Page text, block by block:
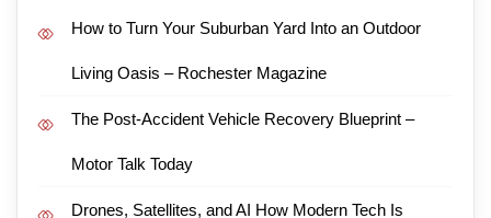
How to Turn Your Suburban Yard Into an Outdoor
Living Oasis – Rochester Magazine
The Post-Accident Vehicle Recovery Blueprint –
Motor Talk Today
Drones, Satellites, and AI How Modern Tech Is